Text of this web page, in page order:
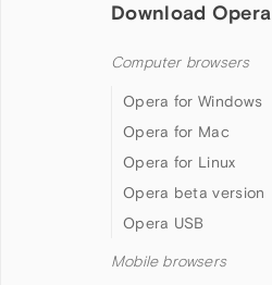
Download Opera
Computer browsers
Opera for Windows
Opera for Mac
Opera for Linux
Opera beta version
Opera USB
Mobile browsers